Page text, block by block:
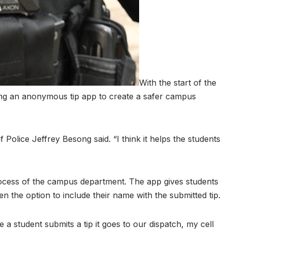
With the start of the
an anonymous tip app to create a safer campus
Jeffrey Besong said. “I think it helps the students
of the campus department. The app gives students
the option to include their name with the submitted tip.
a student submits a tip it goes to our dispatch, my cell